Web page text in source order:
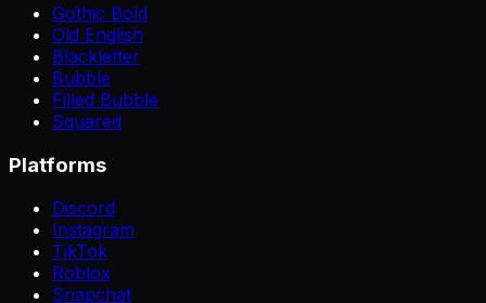
Gothic Bold
Old English
Blackletter
Bubble
Filled Bubble
Squared
Platforms
Discord
Instagram
TikTok
Roblox
Snapchat